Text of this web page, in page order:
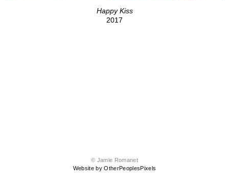
Happy Kiss
2017
© Jamie Romanet
Website by OtherPeoplesPixels